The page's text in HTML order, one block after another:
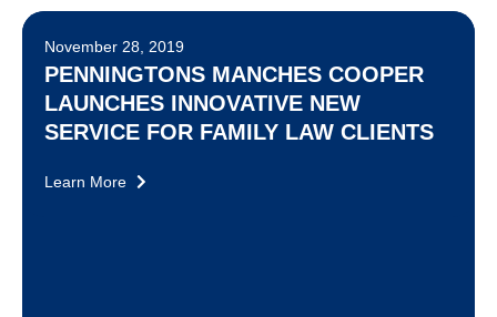
November 28, 2019
PENNINGTONS MANCHES COOPER
LAUNCHES INNOVATIVE NEW
SERVICE FOR FAMILY LAW CLIENTS
Learn More